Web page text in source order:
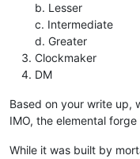
b. Lesser
c. Intermediate
d. Greater
Clockmaker
DM
Based on your write up,
IMO, the elemental
While it was built by